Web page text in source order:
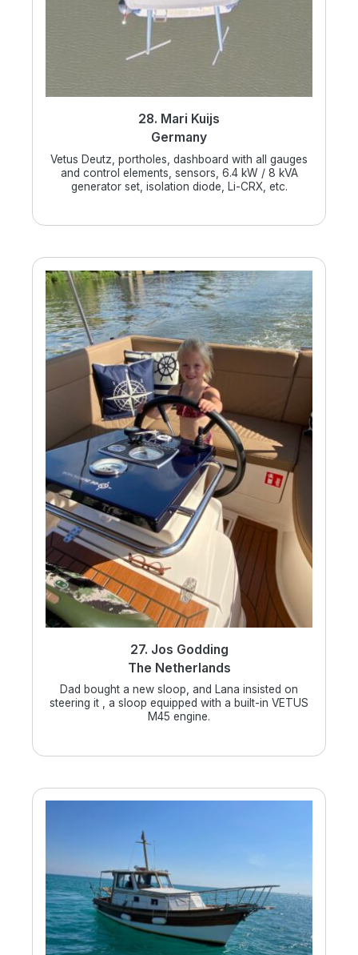
28. Mari Kuijs
Germany
Vetus Deutz, portholes, dashboard with all gauges
and control elements, sensors, 6.4 kW / 8 kVA
generator set, isolation diode, Li-CRX, etc.
27. Jos Godding
The Netherlands
Dad bought a new sloop, and Lana insisted on
steering it , a sloop equipped with a built-in VETUS
M45 engine.